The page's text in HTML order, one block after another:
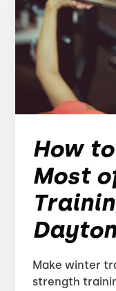
How
Most
Make winter
strength